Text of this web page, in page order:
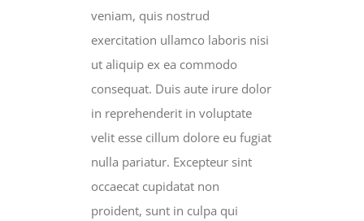
veniam, quis nostrud
exercitation ullamco laboris nisi
ut aliquip ex ea commodo
consequat. Duis aute irure dolor
in reprehenderit in voluptate
velit esse cillum dolore eu fugiat
nulla pariatur. Excepteur sint
occaecat cupidatat non
proident, sunt in culpa qui